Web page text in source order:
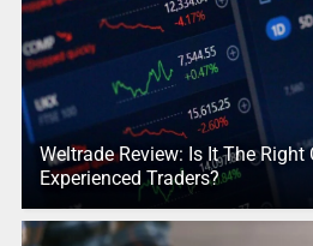
Weltrade Review: Is It The Right
Experienced Traders?